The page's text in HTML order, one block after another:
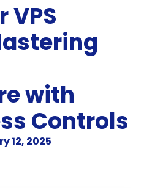
VPS
with
Controls
12, 2025